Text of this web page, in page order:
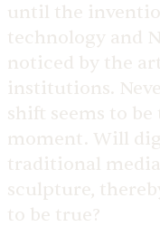
until the
technology and
noticed by the
institutions.
shift seems to
moment. Will
traditional
sculpture,
to be true?